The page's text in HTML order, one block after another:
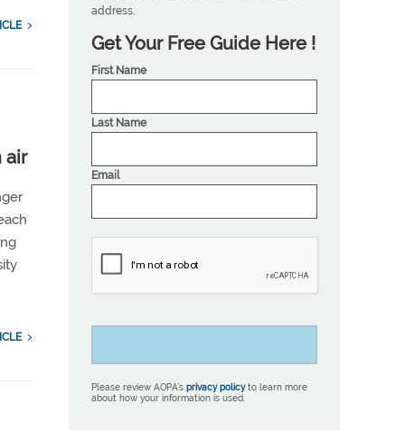
air
address.
Get Your Free Guide Here !
First Name
Last Name
Email
Please review AOPA’s privacy policyto learn more
about how your information is used.